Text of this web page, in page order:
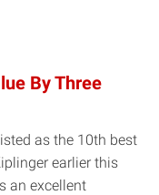
By Three
as the 10th best
earlier this
an excellent